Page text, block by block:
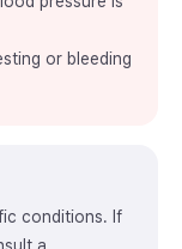
or bleeding
conditions. If